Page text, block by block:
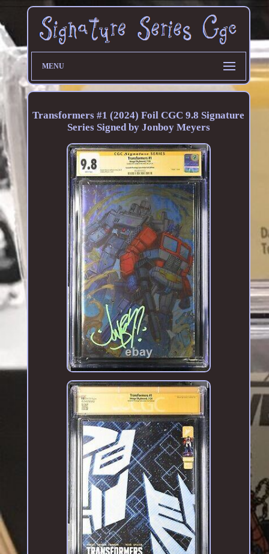
MENU
Transformers #1 (2024) Foil CGC 9.8 Signature
Series Signed by Jonboy Meyers